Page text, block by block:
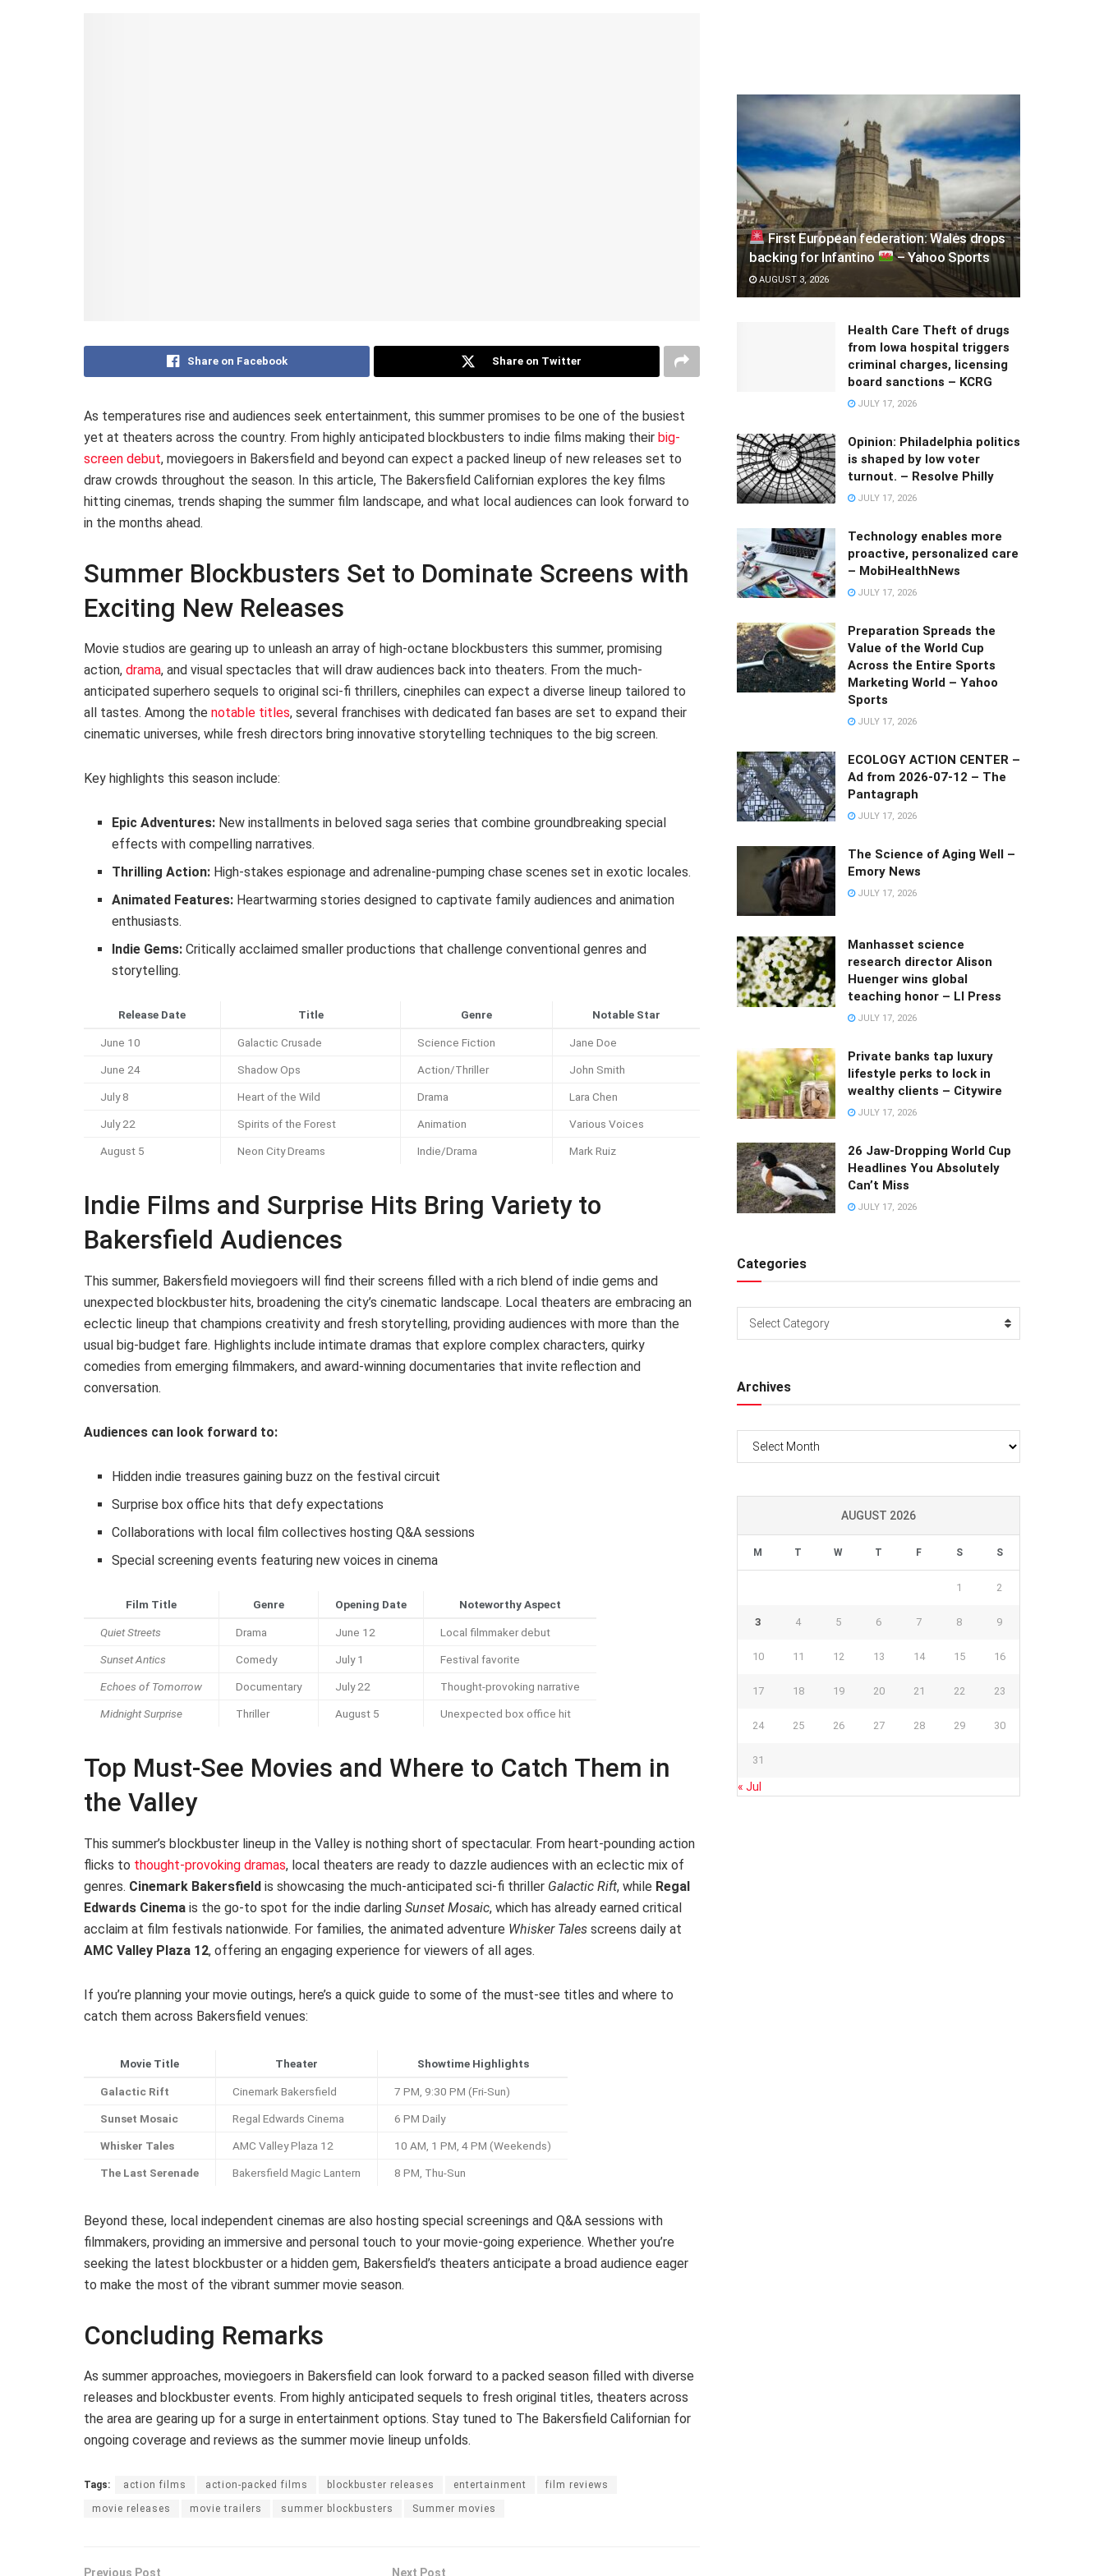
Share on Facebook Share on Twitter
As temperatures rise and audiences seek entertainment, this summer promises to be one of the busiest
yet at theaters across the country. From highly anticipated blockbusters to indie films making their big-
screen debut, moviegoers in Bakersfield and beyond can expect a packed lineup of new releases set to
draw crowds throughout the season. In this article, The Bakersfield Californian explores the key films
hitting cinemas, trends shaping the summer film landscape, and what local audiences can look forward to
in the months ahead.
Summer Blockbusters Set to Dominate Screens with
Exciting New Releases
Movie studios are gearing up to unleash an array of high-octane blockbusters this summer, promising
action, drama, and visual spectacles that will draw audiences back into theaters. From the much-
anticipated superhero sequels to original sci-fi thrillers, cinephiles can expect a diverse lineup tailored to
all tastes. Among the notable titles, several franchises with dedicated fan bases are set to expand their
cinematic universes, while fresh directors bring innovative storytelling techniques to the big screen.
Key highlights this season include:
Epic Adventures: New installments in beloved saga series that combine groundbreaking special
effects with compelling narratives.
Thrilling Action: High-stakes espionage and adrenaline-pumping chase scenes set in exotic locales.
Animated Features: Heartwarming stories designed to captivate family audiences and animation
enthusiasts.
Indie Gems: Critically acclaimed smaller productions that challenge conventional genres and
storytelling.
Release Date Title Genre Notable Star
June 10 Galactic Crusade Science Fiction Jane Doe
June 24 Shadow Ops Action/Thriller John Smith
July 8 Heart of the Wild Drama Lara Chen
July 22 Spirits of the Forest Animation Various Voices
August 5 Neon City Dreams Indie/Drama Mark Ruiz
Indie Films and Surprise Hits Bring Variety to
Bakersfield Audiences
This summer, Bakersfield moviegoers will find their screens filled with a rich blend of indie gems and
unexpected blockbuster hits, broadening the city’s cinematic landscape. Local theaters are embracing an
eclectic lineup that champions creativity and fresh storytelling, providing audiences with more than the
usual big-budget fare. Highlights include intimate dramas that explore complex characters, quirky
comedies from emerging filmmakers, and award-winning documentaries that invite reflection and
conversation.
Audiences can look forward to:
Hidden indie treasures gaining buzz on the festival circuit
Surprise box office hits that defy expectations
Collaborations with local film collectives hosting Q&A sessions
Special screening events featuring new voices in cinema
Film Title Genre Opening Date Noteworthy Aspect
Quiet Streets Drama June 12 Local filmmaker debut
Sunset Antics Comedy July 1 Festival favorite
Echoes of Tomorrow Documentary July 22 Thought-provoking narrative
Midnight Surprise Thriller August 5 Unexpected box office hit
Top Must-See Movies and Where to Catch Them in
the Valley
This summer’s blockbuster lineup in the Valley is nothing short of spectacular. From heart-pounding action
flicks to thought-provoking dramas, local theaters are ready to dazzle audiences with an eclectic mix of
genres. Cinemark Bakersfield is showcasing the much-anticipated sci-fi thriller Galactic Rift, while Regal
Edwards Cinema is the go-to spot for the indie darling Sunset Mosaic, which has already earned critical
acclaim at film festivals nationwide. For families, the animated adventure Whisker Tales screens daily at
AMC Valley Plaza 12, offering an engaging experience for viewers of all ages.
If you’re planning your movie outings, here’s a quick guide to some of the must-see titles and where to
catch them across Bakersfield venues:
Movie Title Theater Showtime Highlights
Galactic Rift Cinemark Bakersfield 7 PM, 9:30 PM (Fri-Sun)
Sunset Mosaic Regal Edwards Cinema 6 PM Daily
Whisker Tales AMC Valley Plaza 12 10 AM, 1 PM, 4 PM (Weekends)
The Last Serenade Bakersfield Magic Lantern 8 PM, Thu-Sun
Beyond these, local independent cinemas are also hosting special screenings and Q&A sessions with
filmmakers, providing an immersive and personal touch to your movie-going experience. Whether you’re
seeking the latest blockbuster or a hidden gem, Bakersfield’s theaters anticipate a broad audience eager
to make the most of the vibrant summer movie season.
Concluding Remarks
As summer approaches, moviegoers in Bakersfield can look forward to a packed season filled with diverse
releases and blockbuster events. From highly anticipated sequels to fresh original titles, theaters across
the area are gearing up for a surge in entertainment options. Stay tuned to The Bakersfield Californian for
ongoing coverage and reviews as the summer movie lineup unfolds.
Tags: action films action-packed films blockbuster releases entertainment film reviews
movie releases movie trailers summer blockbusters Summer movies
Previous Post Next Post
First European federation: Wales drops
backing for Infantino
– Yahoo Sports
AUGUST 3, 2026
Health Care Theft of drugs
from Iowa hospital triggers
criminal charges, licensing
board sanctions – KCRG
JULY 17, 2026
Opinion: Philadelphia politics
is shaped by low voter
turnout. – Resolve Philly
JULY 17, 2026
Technology enables more
proactive, personalized care
– MobiHealthNews
JULY 17, 2026
Preparation Spreads the
Value of the World Cup
Across the Entire Sports
Marketing World – Yahoo
Sports
JULY 17, 2026
ECOLOGY ACTION CENTER –
Ad from 2026-07-12 – The
Pantagraph
JULY 17, 2026
The Science of Aging Well –
Emory News
JULY 17, 2026
Manhasset science
research director Alison
Huenger wins global
teaching honor – LI Press
JULY 17, 2026
Private banks tap luxury
lifestyle perks to lock in
wealthy clients – Citywire
JULY 17, 2026
26 Jaw-Dropping World Cup
Headlines You Absolutely
Can’t Miss
JULY 17, 2026
Categories
Categories
Select Category
Archives
Archives
AUGUST 2026
M T W T F S S
1 2
3 4 5 6 7 8 9
10 11 12 13 14 15 16
17 18 19 20 21 22 23
24 25 26 27 28 29 30
31
« Jul